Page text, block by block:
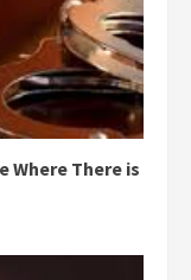
Where There is